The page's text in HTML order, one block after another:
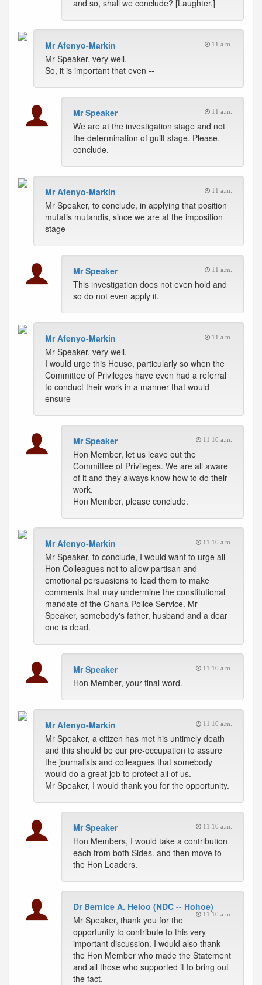
and so, shall we conclude? [Laughter.]
Mr Afenyo-Markin 11 a.m.
Mr Speaker, very well.
So, it is important that even --
Mr Speaker 11 a.m.
We are at the investigation stage and not
the determination of guilt stage. Please,
conclude.
Mr Afenyo-Markin 11 a.m.
Mr Speaker, to conclude, in applying that position
mutatis mutandis, since we are at the imposition
stage --
Mr Speaker 11 a.m.
This investigation does not even hold and
so do not even apply it.
Mr Afenyo-Markin 11 a.m.
Mr Speaker, very well.
I would urge this House, particularly so when the
Committee of Privileges have even had a referral
to conduct their work in a manner that would
ensure --
Mr Speaker 11:10 a.m.
Hon Member, let us leave out the
Committee of Privileges. We are all aware
of it and they always know how to do their
work.
Hon Member, please conclude.
Mr Afenyo-Markin 11:10 a.m.
Mr Speaker, to conclude, I would want to urge all
Hon Colleagues not to allow partisan and
emotional persuasions to lead them to make
comments that may undermine the constitutional
mandate of the Ghana Police Service. Mr
Speaker, somebody's father, husband and a dear
one is dead.
Mr Speaker 11:10 a.m.
Hon Member, your final word.
Mr Afenyo-Markin 11:10 a.m.
Mr Speaker, a citizen has met his untimely death
and this should be our pre-occupation to assure
the journalists and colleagues that somebody
would do a great job to protect all of us.
Mr Speaker, I would thank you for the opportunity.
Mr Speaker 11:10 a.m.
Hon Members, I would take a contribution
each from both Sides. and then move to
the Hon Leaders.
Dr Bernice A. Heloo (NDC -- Hohoe)
11:10 a.m.
Mr Speaker, thank you for the
opportunity to contribute to this very
important discussion. I would also thank
the Hon Member who made the Statement
and all those who supported it to bring out
the fact.